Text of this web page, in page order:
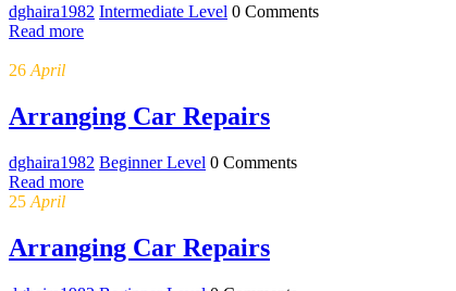
dghaira1982 Intermediate Level 0 Comments
Read more
26 April
Arranging Car Repairs
dghaira1982 Beginner Level 0 Comments
Read more
25 April
Arranging Car Repairs